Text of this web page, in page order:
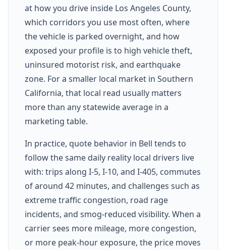
at how you drive inside Los Angeles County,
which corridors you use most often, where
the vehicle is parked overnight, and how
exposed your profile is to high vehicle theft,
uninsured motorist risk, and earthquake
zone. For a smaller local market in Southern
California, that local read usually matters
more than any statewide average in a
marketing table.
In practice, quote behavior in Bell tends to
follow the same daily reality local drivers live
with: trips along I-5, I-10, and I-405, commutes
of around 42 minutes, and challenges such as
extreme traffic congestion, road rage
incidents, and smog-reduced visibility. When a
carrier sees more mileage, more congestion,
or more peak-hour exposure, the price moves